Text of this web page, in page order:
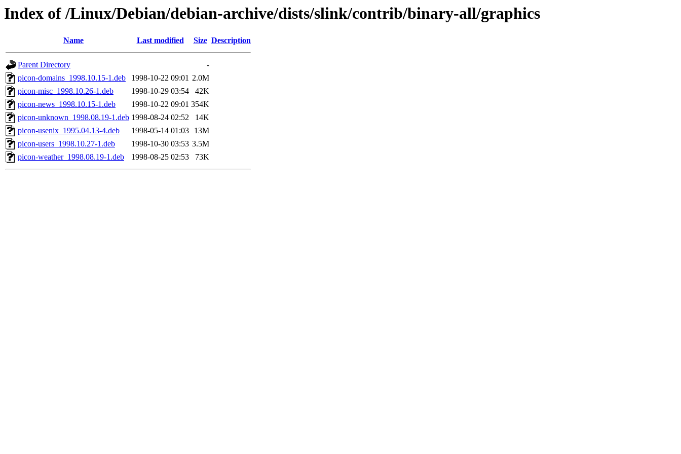
Index of /Linux/Debian/debian-archive/dists/slink/contrib/binary-all/graphics
Name Last modified Size Description
Parent Directory
-
picon-domains_1998.10.15-1.deb
1998-10-22 09:01 2.0M
picon-misc_1998.10.26-1.deb
1998-10-29 03:54
42K
picon-news_1998.10.15-1.deb
1998-10-22 09:01 354K
picon-unknown_1998.08.19-1.deb 1998-08-24 02:52
14K
picon-usenix_1995.04.13-4.deb
1998-05-14 01:03
13M
picon-users_1998.10.27-1.deb
1998-10-30 03:53 3.5M
picon-weather_1998.08.19-1.deb
1998-08-25 02:53 73K